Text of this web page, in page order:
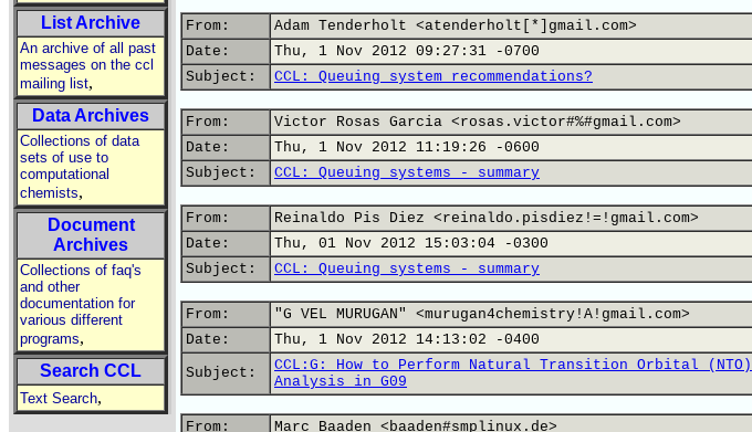
List Archive
An archive of all past
messages on the ccl
mailing list,
Data Archives
Collections of data
sets of use to
computational
chemists,
Document
Archives
Collections of faq's
and other
documentation for
various different
programs,
Search CCL
Text Search,
From:
Adam Tenderholt <atenderholt[*]gmail.com>
Date:
Thu, 1 Nov 2012 09:27:31 -0700
Subject:
CCL: Queuing system recommendations?
From:
Victor Rosas Garcia <rosas.victor#%#gmail.com>
Date:
Thu, 1 Nov 2012 11:19:26 -0600
Subject:
CCL: Queuing systems - summary
From:
Reinaldo Pis Diez <reinaldo.pisdiez!=!gmail.com>
Date:
Thu, 01 Nov 2012 15:03:04 -0300
Subject:
CCL: Queuing systems - summary
From:
"G VEL MURUGAN" <murugan4chemistry!A!gmail.com>
Date:
Thu, 1 Nov 2012 14:13:02 -0400
Subject:
CCL:G: How to Perform Natural Transition Orbital (NTO)
Analysis in G09
From:
Marc Baaden <baaden#smplinux.de>